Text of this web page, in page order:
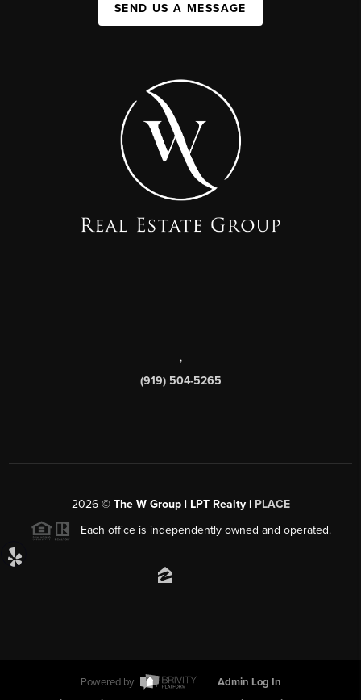
SEND US A MESSAGE
,
(919) 504-5265
2026© The W Group | LPT Realty | PLACE
Each office is independently owned and operated.
Powered by
Admin Log In